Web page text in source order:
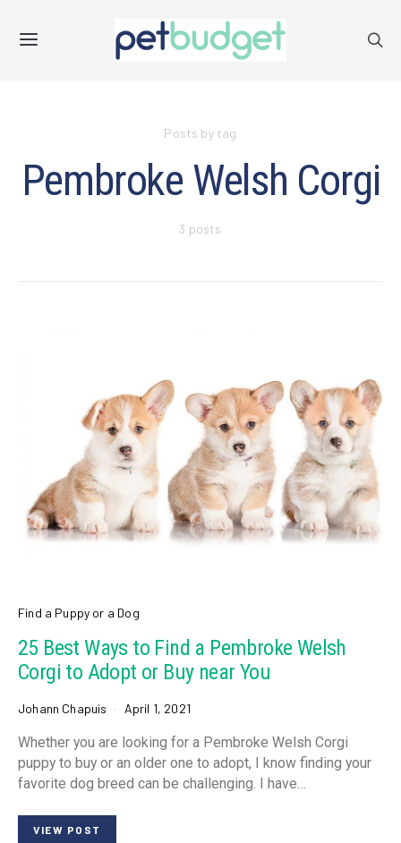
Posts by tag
Pembroke Welsh Corgi
3 posts
Find a Puppy or a Dog
25 Best Ways to Find a Pembroke Welsh
Corgi to Adopt or Buy near You
Johann Chapuis April 1, 2021
Whether you are looking for a Pembroke Welsh Corgi
puppy to buy or an older one to adopt, I know finding your
favorite dog breed can be challenging. I have…
VIEW POST